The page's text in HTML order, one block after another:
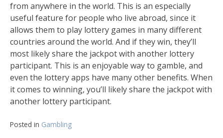
from anywhere in the world. This is an especially
useful feature for people who live abroad, since it
allows them to play lottery games in many different
countries around the world. And if they win, they’ll
most likely share the jackpot with another lottery
participant. This is an enjoyable way to gamble, and
even the lottery apps have many other benefits. When
it comes to winning, you’ll likely share the jackpot with
another lottery participant.
Posted in Gambling